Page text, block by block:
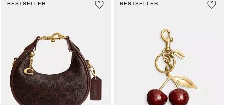
BESTSELLER BESTSELLER